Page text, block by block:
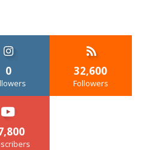
0 32,600
Followers